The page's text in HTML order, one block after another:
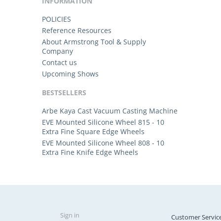
POLICIES
Reference Resources
About Armstrong Tool & Supply
Company
Contact us
Upcoming Shows
BESTSELLERS
Arbe Kaya Cast Vacuum Casting Machine
EVE Mounted Silicone Wheel 815 - 10
Extra Fine Square Edge Wheels
EVE Mounted Silicone Wheel 808 - 10
Extra Fine Knife Edge Wheels
Sign in Customer